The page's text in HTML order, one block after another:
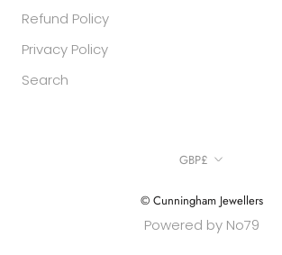
Refund Policy
Privacy Policy
Search
Currency
GBP£
© Cunningham Jewellers
Powered by No79